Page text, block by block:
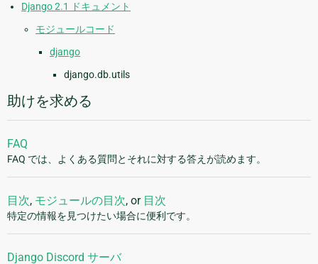
Django 2.1 ドキュメント
モジュールコード
django
django.db.utils
助けを求める
FAQ
FAQ では、よくある質問とそれに対する答えが読めます。
目次, モジュールの目次, or 目次
特定の情報を見つけたい場合に便利です。
Django Discord サーバ